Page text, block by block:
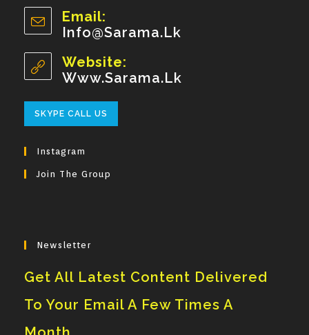
In
Your
Application
Email:
Info@sarama.lk
Website:
Www.sarama.lk
SKYPE CALL US
In
Instagram
Join The Group
Newsletter
Get All Latest Content Delivered
To Your Email A Few Times A